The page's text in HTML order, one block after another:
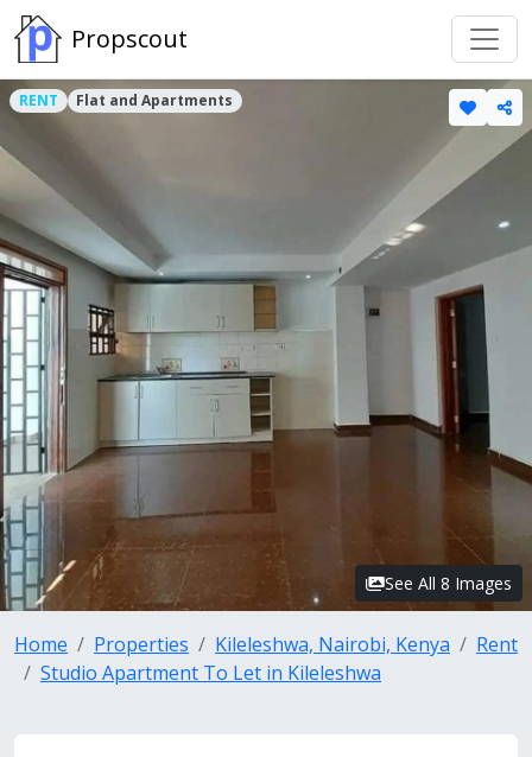
Propscout
RENT Flat and Apartments
See All 8 Images
Home Properties Kileleshwa, Nairobi, Kenya
Rent
Studio Apartment To Let in Kileleshwa